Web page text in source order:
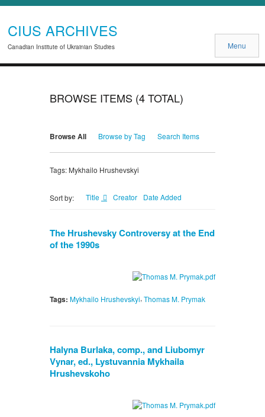
CIUS ARCHIVES
Canadian Institute of Ukrainian Studies Menu
BROWSE ITEMS (4 TOTAL)
Browse All Browse by Tag Search Items
Tags: Mykhailo Hrushevskyi
Sort by: Title Creator Date Added
The Hrushevsky Controversy at the End
of the 1990s
Tags: Mykhailo Hrushevskyi, Thomas M. Prymak
Halyna Burlaka, comp., and Liubomyr
Vynar, ed., Lystuvannia Mykhaila
Hrushevskoho